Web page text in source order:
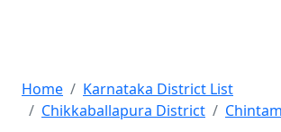
Home
Karnataka District List
Chikkaballapura District